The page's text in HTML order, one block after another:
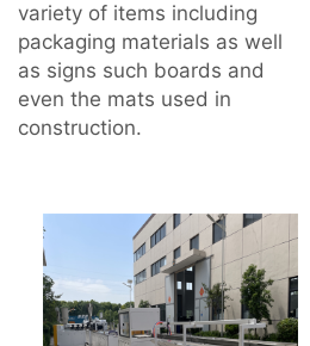
variety of items including
packaging materials as well
as signs such boards and
even the mats used in
construction.